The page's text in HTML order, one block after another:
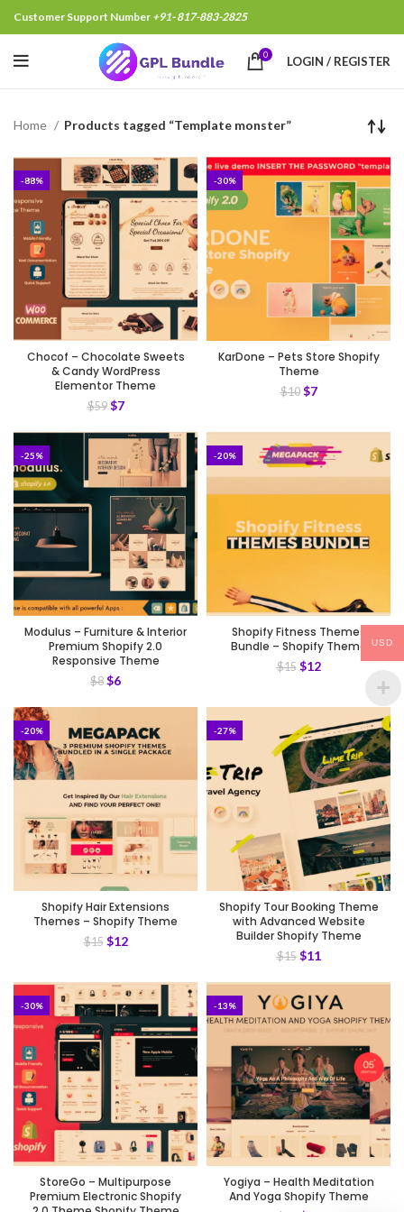
Customer Support Number +91- 817-883-2825
0 LOGIN / REGISTER
Home Products tagged “Template monster”
-88%
Chocof – Chocolate Sweets
& Candy WordPress
Elementor Theme
$59 $7
-30%
KarDone – Pets Store Shopify
Theme
$10 $7
-25%
Modulus – Furniture & Interior
Premium Shopify 2.0
Responsive Theme
$8 $6
-20%
Shopify Fitness Themes
Bundle – Shopify Theme
$15 $12
-20%
Shopify Hair Extensions
Themes – Shopify Theme
$15 $12
-27%
Shopify Tour Booking Theme
with Advanced Website
Builder Shopify Theme
$15 $11
-30%
StoreGo – Multipurpose
Premium Electronic Shopify
-13%
Yogiya – Health Meditation
And Yoga Shopify Theme
USD